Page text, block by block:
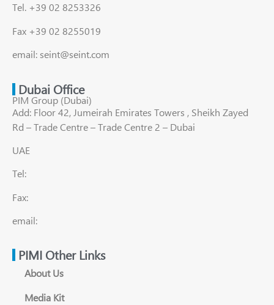
Tel. +39 02 8253326
Fax +39 02 8255019
email: seint@seint.com
Dubai Office
PIM Group (Dubai)
Add: Floor 42, Jumeirah Emirates Towers , Sheikh Zayed
Rd – Trade Centre – Trade Centre 2 – Dubai
UAE
Tel:
Fax:
email:
PIMI Other Links
About Us
Media Kit